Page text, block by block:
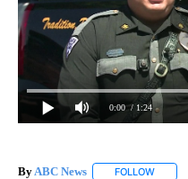
0:00 / 1:24
By ABC News FOLLOW